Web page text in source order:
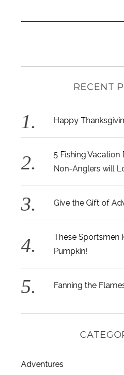
RECENT
Happy
5 Fishing
Non-Anglers will
Give the Gift of
These Sportsmen
Pumpkin!
Fanning the
Adventures
e